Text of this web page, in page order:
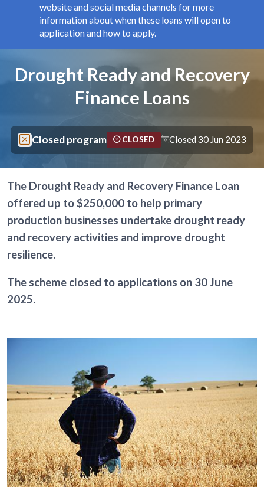
website and social media channels for more
information about when these loans will open to
application and how to apply.
Page title
Drought Ready and Recovery
Finance Loans
Closed program CLOSED Closed 30 Jun 2023
The Drought Ready and Recovery Finance Loan
offered up to $250,000 to help primary
production businesses undertake drought ready
and recovery activities and improve drought
resilience.
The scheme closed to applications on 30 June
2025.